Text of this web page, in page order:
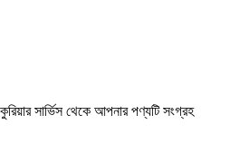
কুরিয়ার সার্ভিস থেকে আপনার পণ্যটি সংগ্রহ